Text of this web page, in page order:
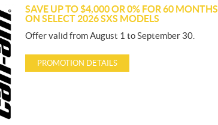
SAVE UP TO $4,000 OR 0% FOR 60 MONTHS
ON SELECT 2026 SXS MODELS
Offer valid from August 1 to September 30.
PROMOTION DETAILS